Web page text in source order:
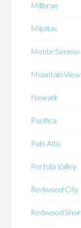
Millbrae
Milpitas
Monte Sereno
Mountain View
Newark
Pacifica
Palo Alto
Portola Valley
Redwood City
Redwood